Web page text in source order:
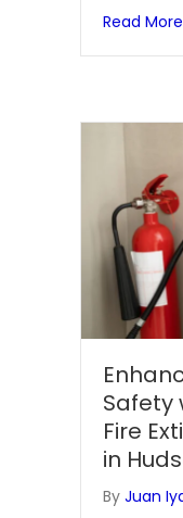
Read More
Safety
Fire
in
By Juan